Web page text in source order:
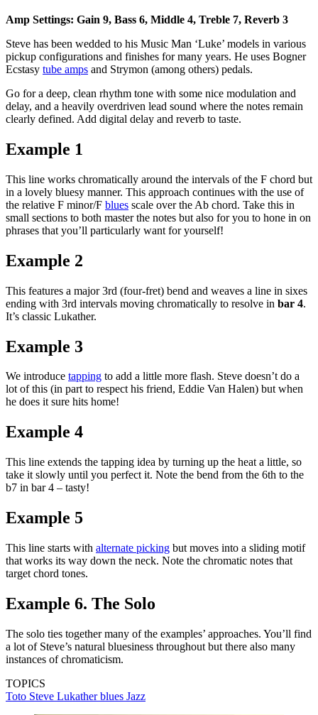
Amp Settings: Gain 9, Bass 6, Middle 4, Treble 7, Reverb 3
Steve has been wedded to his Music Man ‘Luke’ models in various
pickup configurations and finishes for many years. He uses Bogner
Ecstasy tube amps and Strymon (among others) pedals.
Go for a deep, clean rhythm tone with some nice modulation and
delay, and a heavily overdriven lead sound where the notes remain
clearly defined. Add digital delay and reverb to taste.
Example 1
This line works chromatically around the intervals of the F chord but
in a lovely bluesy manner. This approach continues with the use of
the relative F minor/F blues scale over the Ab chord. Take this in
small sections to both master the notes but also for you to hone in on
phrases that you’ll particularly want for yourself!
Example 2
This features a major 3rd (four-fret) bend and weaves a line in sixes
ending with 3rd intervals moving chromatically to resolve in bar 4.
It’s classic Lukather.
Example 3
We introduce tapping to add a little more flash. Steve doesn’t do a
lot of this (in part to respect his friend, Eddie Van Halen) but when
he does it sure hits home!
Example 4
This line extends the tapping idea by turning up the heat a little, so
take it slowly until you perfect it. Note the bend from the 6th to the
b7 in bar 4 – tasty!
Example 5
This line starts with alternate picking but moves into a sliding motif
that works its way down the neck. Note the chromatic notes that
target chord tones.
Example 6. The Solo
The solo ties together many of the examples’ approaches. You’ll find
a lot of Steve’s natural bluesiness throughout but there also many
instances of chromaticism.
TOPICS
Toto Steve Lukatherblues Jazz